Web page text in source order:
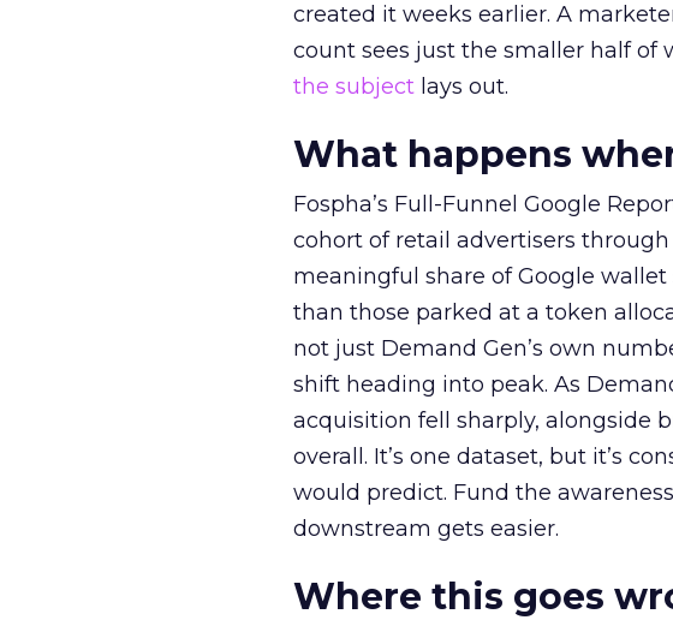
created it weeks earlier. A
count sees just the smaller half of
the subject lays out.
What happens
Fospha’s Full-Funnel Google
cohort of retail advertisers
meaningful share of Google
than those parked at a token
not just Demand Gen’s own
shift heading into peak. As
acquisition fell sharply, alongside
overall. It’s one dataset, but it’s
would predict. Fund the
downstream gets easier.
Where this goes